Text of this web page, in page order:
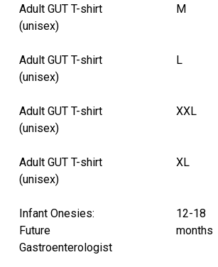
Adult GUT T-shirt
(unisex)
M
Adult GUT T-shirt
(unisex)
L
Adult GUT T-shirt
(unisex)
XXL
Adult GUT T-shirt
(unisex)
XL
Infant Onesies:
Future
Gastroenterologist
12-18
months